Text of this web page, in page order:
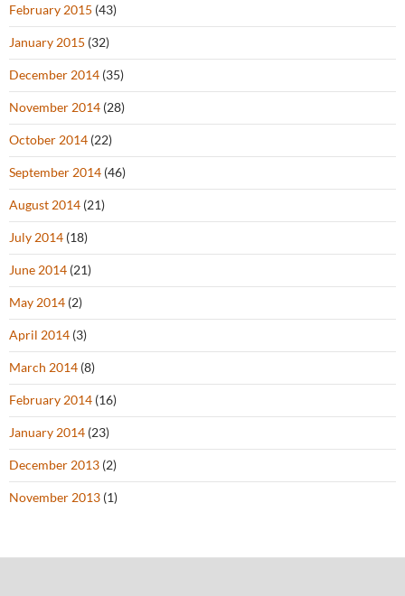
February 2015 (43)
January 2015 (32)
December 2014 (35)
November 2014 (28)
October 2014 (22)
September 2014 (46)
August 2014 (21)
July 2014 (18)
June 2014 (21)
May 2014 (2)
April 2014 (3)
March 2014 (8)
February 2014 (16)
January 2014 (23)
December 2013 (2)
November 2013 (1)